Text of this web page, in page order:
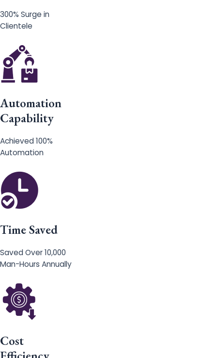
300% Surge in
Clientele
Automation
Capability
Achieved 100%
Automation
Time Saved
Saved Over 10,000
Man-Hours Annually
Cost